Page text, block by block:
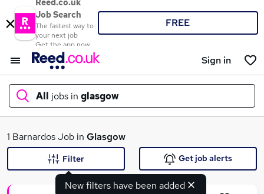
Reed.co.uk
Job Search
The fastest way to
your next job
Get the app now
FREE
Sign in
All jobs in glasgow
What
1 Barnardos Job in Glasgow
New filters have been added
Filter Get job alerts